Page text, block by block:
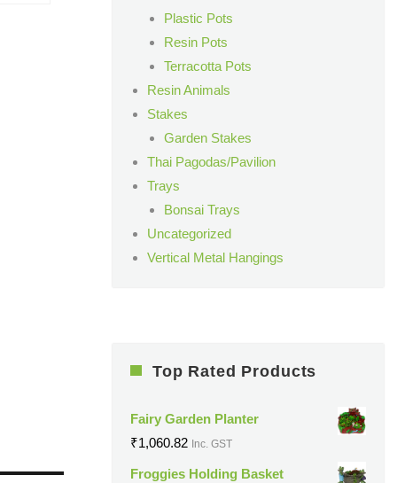
Plastic Pots
Resin Pots
Terracotta Pots
Resin Animals
Stakes
Garden Stakes
Thai Pagodas/Pavilion
Trays
Bonsai Trays
Uncategorized
Vertical Metal Hangings
Top Rated Products
Fairy Garden Planter
₹1,060.82 Inc. GST
Froggies Holding Basket